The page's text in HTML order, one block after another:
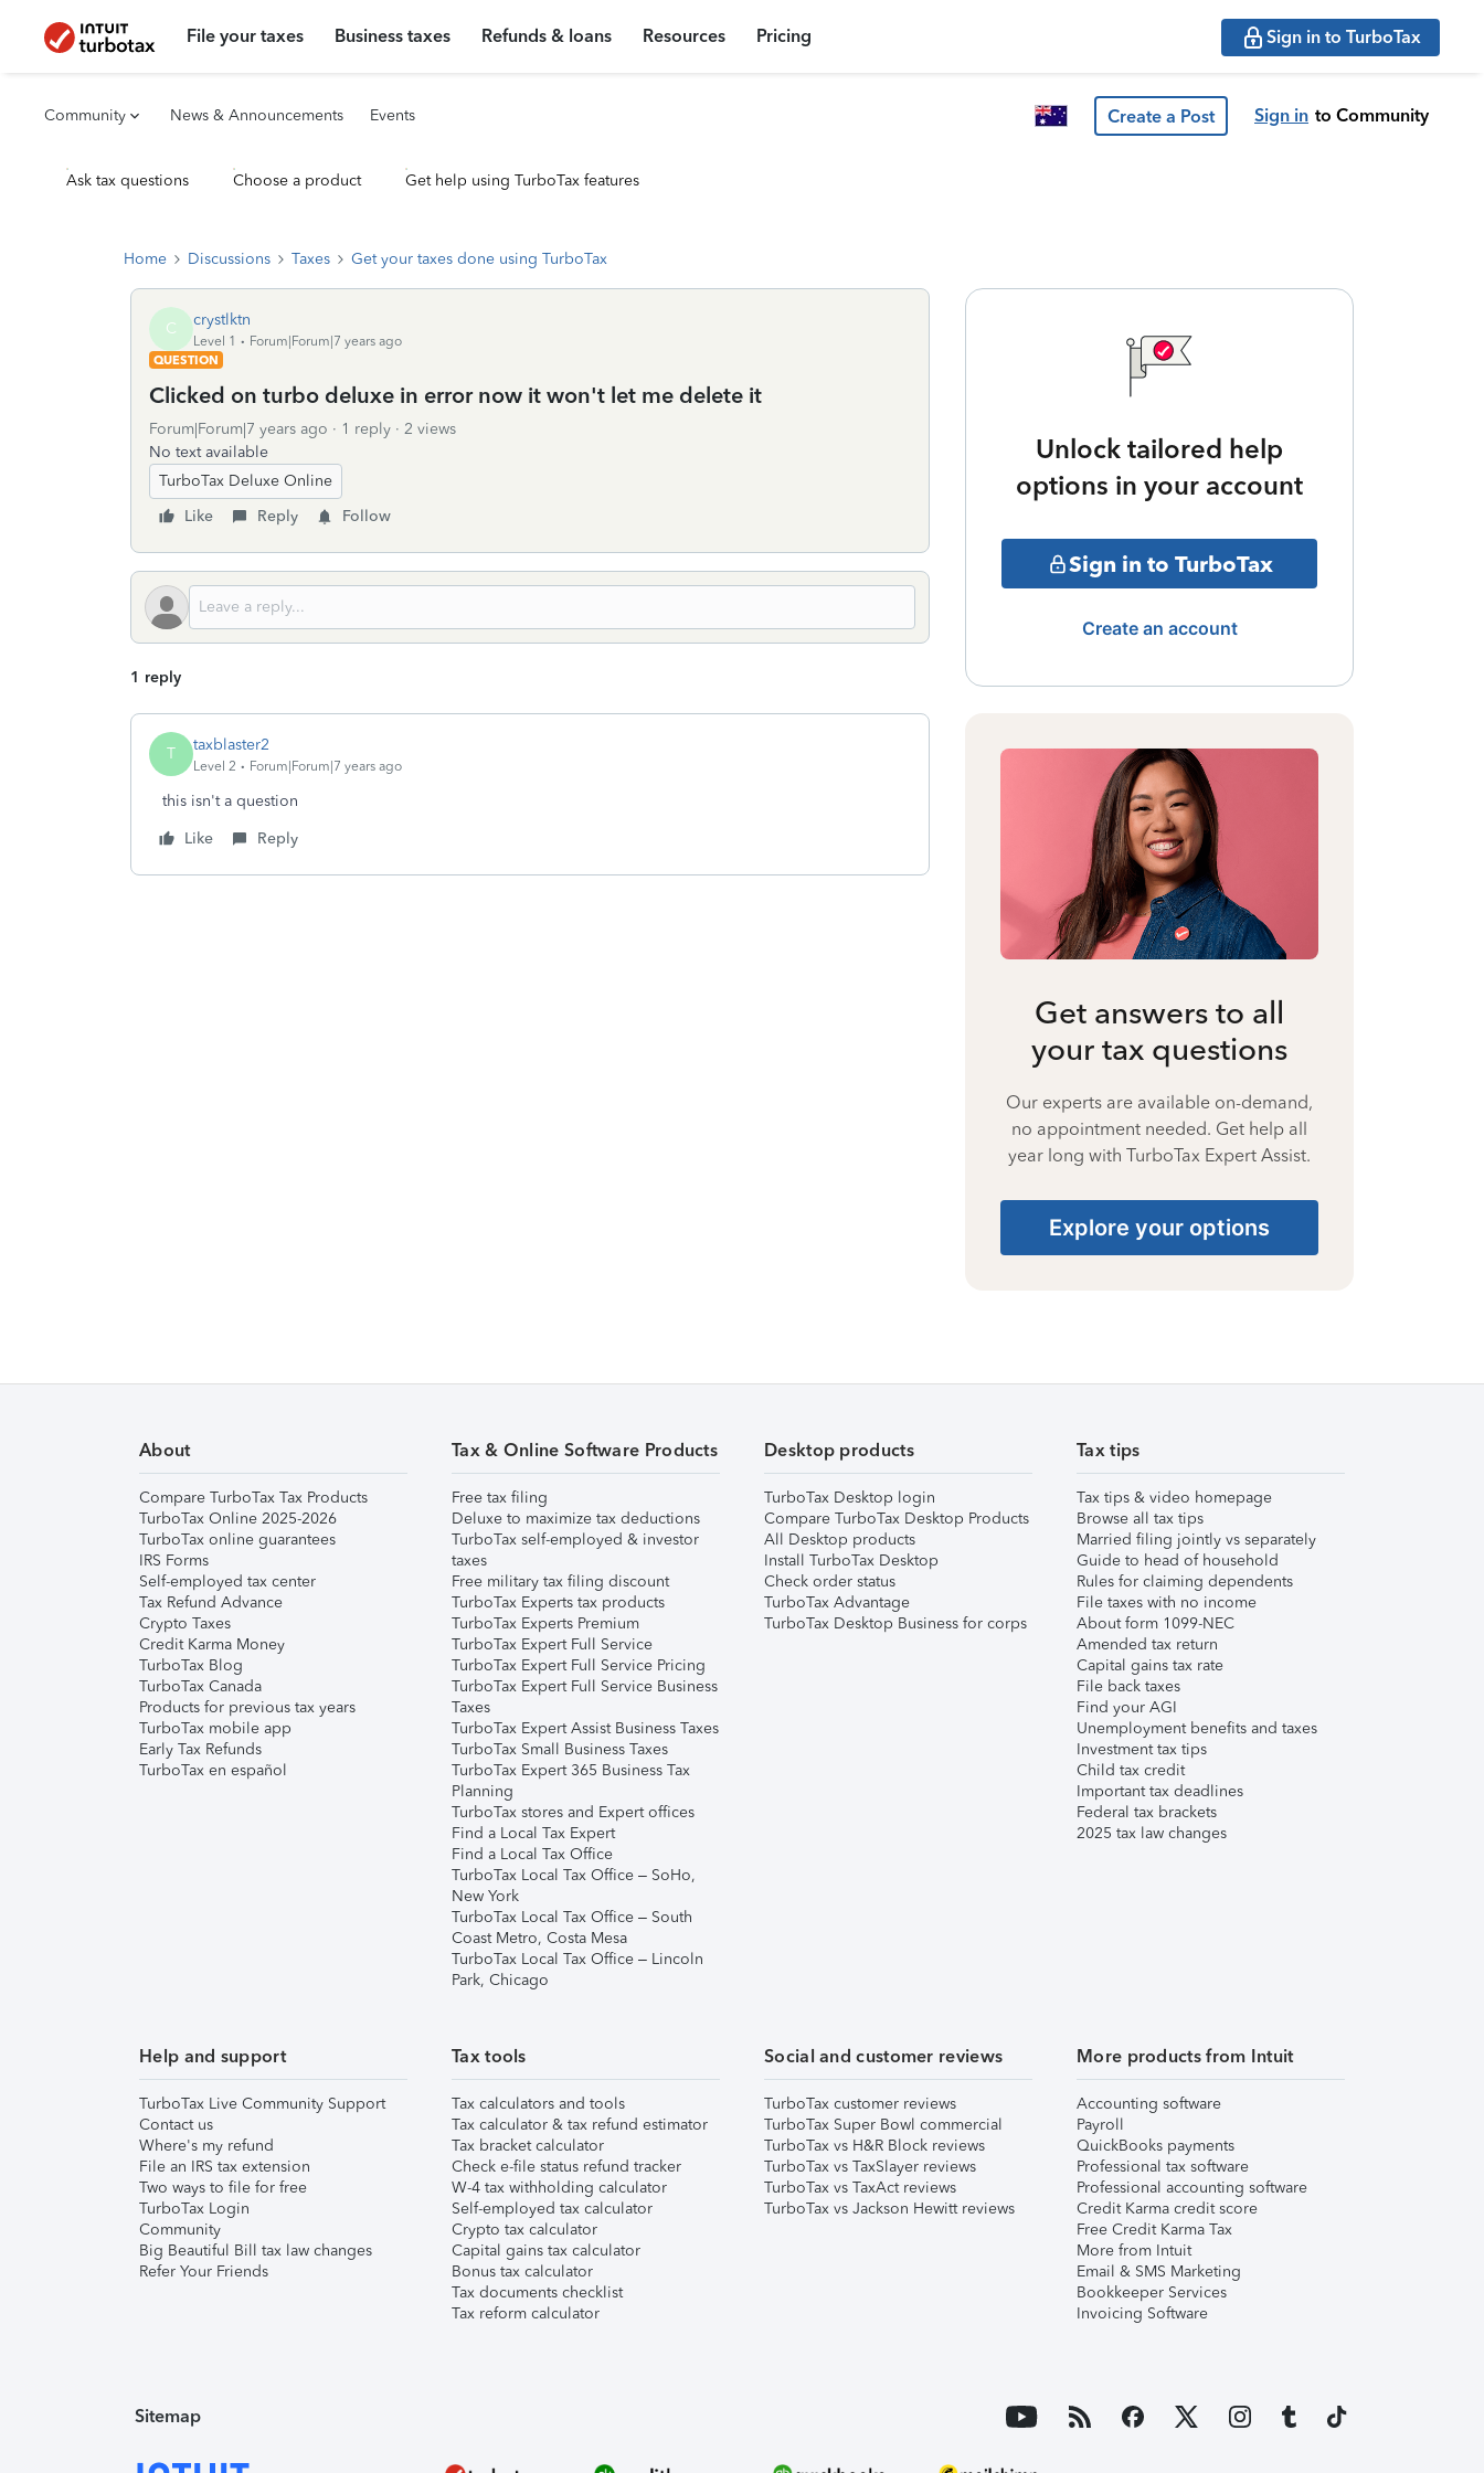
File your taxes Business taxes Refunds & loans Resources Pricing Sign in to TurboTax
Community News & Announcements Events Create a Post Sign in to Community
Ask tax questions Choose a product Get help using TurboTax features
Home Discussions Taxes Get your taxes done using TurboTax
C crystlktn
Level 1
Forum|Forum|7 years ago
QUESTION
Clicked on turbo deluxe in error now it won't let me delete it
Forum|Forum|7 years ago 1 reply
2 views
No text available
TurboTax Deluxe Online
Like
Reply Follow
1 reply
T taxblaster2
Level 2 Forum|Forum|7 years ago
this isn't a question
Like
Reply
Unlock tailored help
options in your account
Sign in to TurboTax
Create an account
Get answers to all
your tax questions
Our experts are available on-demand,
no appointment needed. Get help all
year long with TurboTax Expert Assist.
Explore your options
About
Compare TurboTax Tax Products
TurboTax Online 2025-2026
TurboTax online guarantees
IRS Forms
Self-employed tax center
Tax Refund Advance
Crypto Taxes
Credit Karma Money
TurboTax Blog
TurboTax Canada
Products for previous tax years
TurboTax mobile app
Early Tax Refunds
TurboTax en español
Tax & Online Software Products
Free tax filing
Deluxe to maximize tax deductions
TurboTax self-employed & investor
taxes
Free military tax filing discount
TurboTax Experts tax products
TurboTax Experts Premium
TurboTax Expert Full Service
TurboTax Expert Full Service Pricing
TurboTax Expert Full Service Business
Taxes
TurboTax Expert Assist Business Taxes
TurboTax Small Business Taxes
TurboTax Expert 365 Business Tax
Planning
TurboTax stores and Expert offices
Find a Local Tax Expert
Find a Local Tax Office
TurboTax Local Tax Office – SoHo,
New York
TurboTax Local Tax Office – South
Coast Metro, Costa Mesa
TurboTax Local Tax Office – Lincoln
Park, Chicago
Desktop products
TurboTax Desktop login
Compare TurboTax Desktop Products
All Desktop products
Install TurboTax Desktop
Check order status
TurboTax Advantage
TurboTax Desktop Business for corps
Tax tips
Tax tips & video homepage
Browse all tax tips
Married filing jointly vs separately
Guide to head of household
Rules for claiming dependents
File taxes with no income
About form 1099-NEC
Amended tax return
Capital gains tax rate
File back taxes
Find your AGI
Unemployment benefits and taxes
Investment tax tips
Child tax credit
Important tax deadlines
Federal tax brackets
2025 tax law changes
Help and support
TurboTax Live Community Support
Contact us
Where's my refund
File an IRS tax extension
Two ways to file for free
TurboTax Login
Community
Big Beautiful Bill tax law changes
Refer Your Friends
Tax tools
Tax calculators and tools
Tax calculator & tax refund estimator
Tax bracket calculator
Check e-file status refund tracker
W-4 tax withholding calculator
Self-employed tax calculator
Crypto tax calculator
Capital gains tax calculator
Bonus tax calculator
Tax documents checklist
Tax reform calculator
Social and customer reviews
TurboTax customer reviews
TurboTax Super Bowl commercial
TurboTax vs H&R Block reviews
TurboTax vs TaxSlayer reviews
TurboTax vs TaxAct reviews
TurboTax vs Jackson Hewitt reviews
More products from Intuit
Accounting software
Payroll
QuickBooks payments
Professional tax software
Professional accounting software
Credit Karma credit score
Free Credit Karma Tax
More from Intuit
Email & SMS Marketing
Bookkeeper Services
Invoicing Software
Sitemap